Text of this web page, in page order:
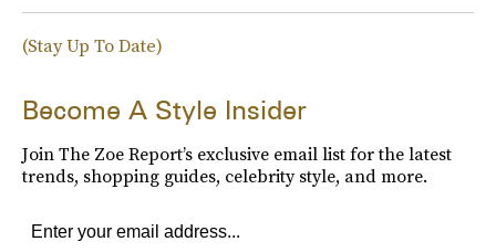
(Stay Up To Date)
Become A Style Insider
Join The Zoe Report’s exclusive email list for the latest
trends, shopping guides, celebrity style, and more.